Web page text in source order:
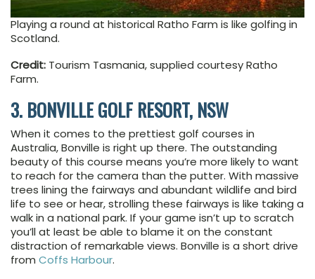
Playing a round at historical Ratho Farm is like golfing in
Scotland.
Credit: Tourism Tasmania, supplied courtesy Ratho
Farm.
3. BONVILLE GOLF RESORT, NSW
When it comes to the prettiest golf courses in
Australia, Bonville is right up there. The outstanding
beauty of this course means you’re more likely to want
to reach for the camera than the putter. With massive
trees lining the fairways and abundant wildlife and bird
life to see or hear, strolling these fairways is like taking a
walk in a national park. If your game isn’t up to scratch
you’ll at least be able to blame it on the constant
distraction of remarkable views. Bonville is a short drive
from Coffs Harbour.